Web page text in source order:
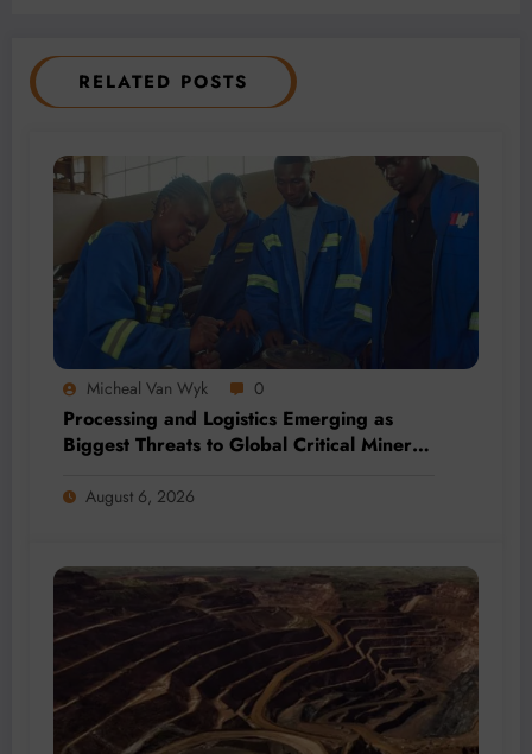
RELATED POSTS
Micheal Van Wyk 0
Processing and Logistics Emerging as
Biggest Threats to Global Critical Mineral
August 6, 2026